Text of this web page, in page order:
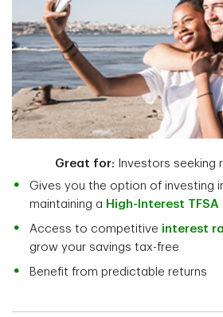
Great for: Investors seeking
Gives you the option of investing
maintaining a High-Interest
Access to competitive interest
grow your savings tax-free
Benefit from predictable returns